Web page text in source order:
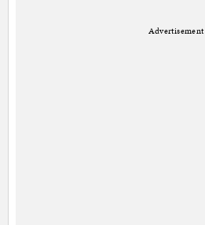
Advertisement